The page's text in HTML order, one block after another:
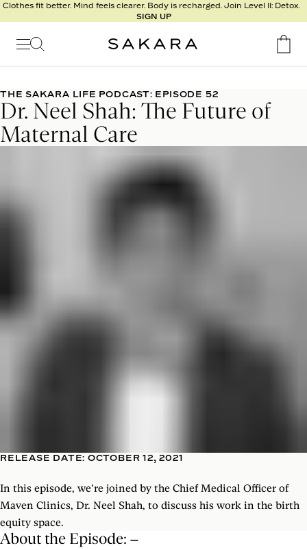
Clothes fit better. Mind feels clearer. Body is recharged. Join Level II: Detox.
SIGN UP
l
t
s
Nutrition
Program
Metabolism
THE SAKARA LIFE PODCAST: EPISODE 52
Dr. Neel Shah: The Future of
Maternal Care
RELEASE DATE: OCTOBER 12, 2021
In this episode, we’re joined by the Chief Medical Officer of
Maven Clinics, Dr. Neel Shah, to discuss his work in the birth
equity space.
About the Episode: